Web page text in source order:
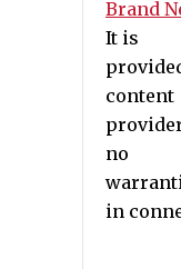
Brand
It is
content
no
in